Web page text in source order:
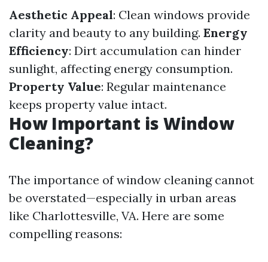
Aesthetic Appeal: Clean windows provide
clarity and beauty to any building. Energy
Efficiency: Dirt accumulation can hinder
sunlight, affecting energy consumption.
Property Value: Regular maintenance
keeps property value intact.
How Important is Window
Cleaning?
The importance of window cleaning cannot
be overstated—especially in urban areas
like Charlottesville, VA. Here are some
compelling reasons: